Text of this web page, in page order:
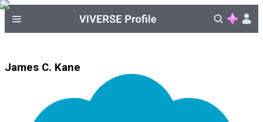
James C. Kane